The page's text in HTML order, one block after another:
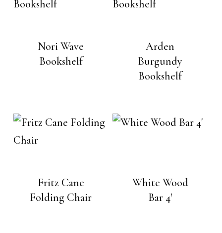
Nori Wave
Bookshelf
Arden
Burgundy
Bookshelf
Fritz Cane
Folding Chair
White Wood
Bar 4′